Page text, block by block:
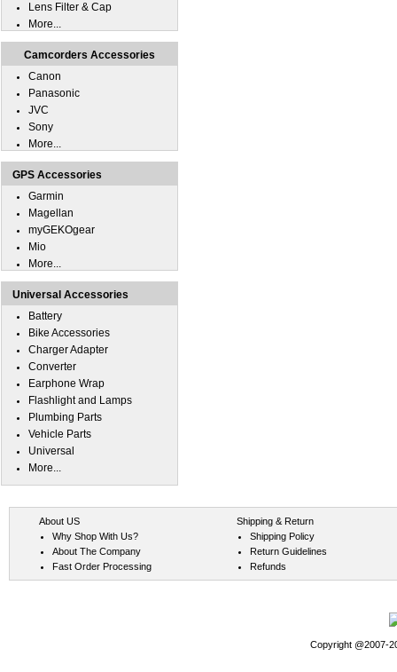
Lens Filter & Cap
More...
Camcorders Accessories
Canon
Panasonic
JVC
Sony
More...
GPS Accessories
Garmin
Magellan
myGEKOgear
Mio
More...
Universal Accessories
Battery
Bike Accessories
Charger Adapter
Converter
Earphone Wrap
Flashlight and Lamps
Plumbing Parts
Vehicle Parts
Universal
More...
About US
Why Shop With Us?
About The Company
Fast Order Processing
Shipping & Return
Shipping Policy
Return Guidelines
Refunds
Copyright @2007-